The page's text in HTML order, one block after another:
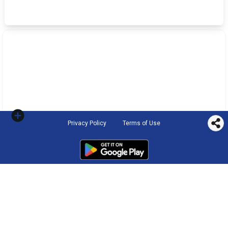
Privacy Policy Terms of Use